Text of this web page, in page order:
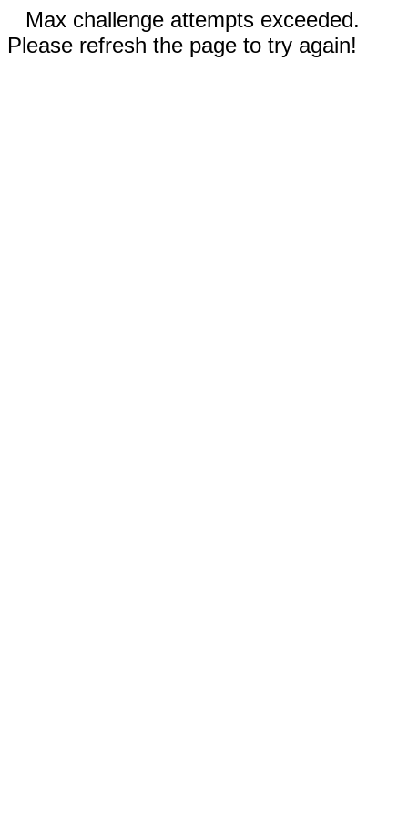
Max challenge attempts exceeded.
Please refresh the page to try again!